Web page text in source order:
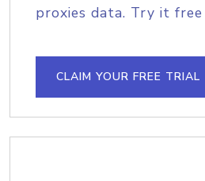
proxies data. Try it
CLAIM YOUR FREE TRIAL